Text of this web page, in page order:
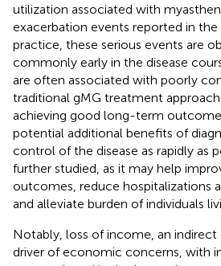
utilization associated with
exacerbation events reported in the
practice, these serious events are
commonly early in the disease
are often associated with poorly
traditional gMG treatment
achieving good long-term
potential additional benefits of
control of the disease as rapidly as
further studied, as it may help
outcomes, reduce hospitalizations
and alleviate burden of individuals
Notably, loss of income, an indirect
driver of economic concerns, with